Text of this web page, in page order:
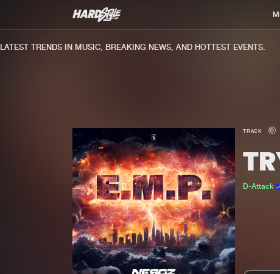
TRENDS IN MUSIC, BREAKING NEWS, AND HOTTEST EVENTS.
TRACK
D-Attack